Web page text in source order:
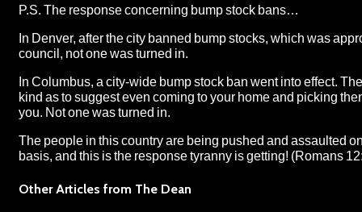
P.S. The response concerning bump stock bans…
In Denver, after the city banned bump stocks, which was
council, not one was turned in.
In Columbus, a city-wide bump stock ban went into effect.
kind as to suggest even coming to your home and picking
you. Not one was turned in.
The people in this country are being pushed and assaulted
basis, and this is the response tyranny is getting! (Romans
Other Articles from The Dean